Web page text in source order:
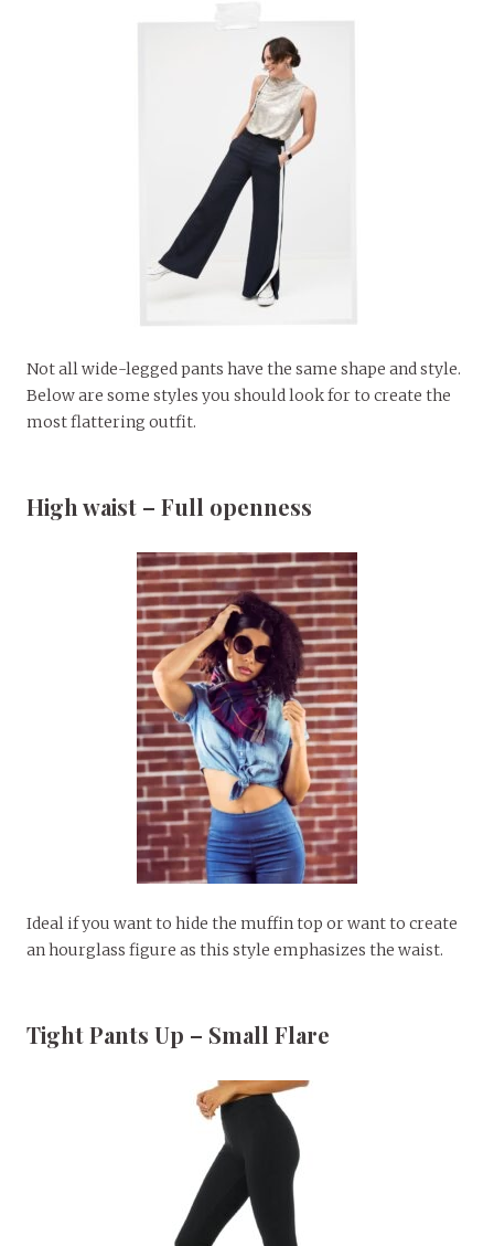
Not all wide-legged pants have the same shape and style.
Below are some styles you should look for to create the
most flattering outfit.
High waist – Full openness
Ideal if you want to hide the muffin top or want to create
an hourglass figure as this style emphasizes the waist.
Tight Pants Up – Small Flare